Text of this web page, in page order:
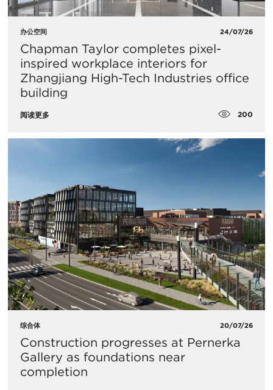
办公空间 24/07/26
Chapman Taylor completes pixel-
inspired workplace interiors for
Zhangjiang High-Tech Industries office
building
阅读更多 200
综合体 20/07/26
Construction progresses at Pernerka
Gallery as foundations near
completion